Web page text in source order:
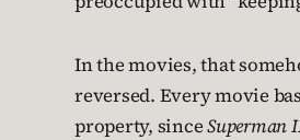
In the movies, that
reversed. Every movie
property, sinceSuperman